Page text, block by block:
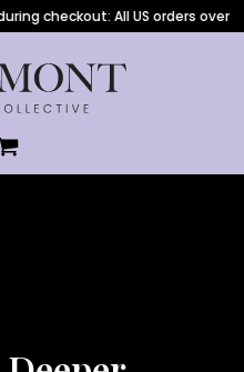
checkout: All US orders over